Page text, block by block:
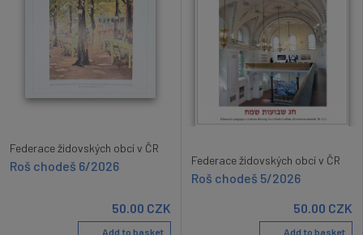
Federace židovských obcí v ČR
Roš chodeš 6/2026
50.00 CZK
Add to basket
Federace židovských obcí v ČR
Roš chodeš 5/2026
50.00 CZK
Add to basket